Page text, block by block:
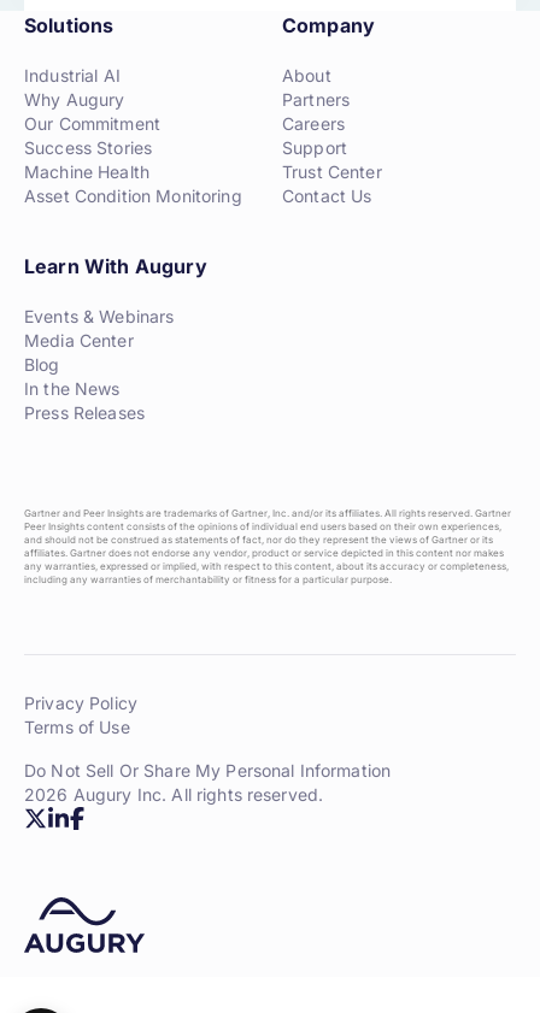
Solutions
Industrial AI
Why Augury
Our Commitment
Success Stories
Machine Health
Asset Condition Monitoring
Company
About
Partners
Careers
Support
Trust Center
Contact Us
Learn With Augury
Events & Webinars
Media Center
Blog
In the News
Press Releases
Gartner and Peer Insights are trademarks of Gartner, Inc. and/or its affiliates. All rights reserved. Gartner
Peer Insights content consists of the opinions of individual end users based on their own experiences,
and should not be construed as statements of fact, nor do they represent the views of Gartner or its
affiliates. Gartner does not endorse any vendor, product or service depicted in this content nor makes
any warranties, expressed or implied, with respect to this content, about its accuracy or completeness,
including any warranties of merchantability or fitness for a particular purpose.
Privacy Policy
Terms of Use
Do Not Sell Or Share My Personal Information
2026 Augury Inc. All rights reserved.